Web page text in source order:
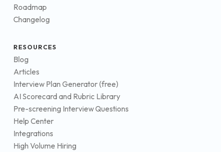
Roadmap
Changelog
RESOURCES
Blog
Articles
Interview Plan Generator (free)
AI Scorecard and Rubric Library
Pre-screening Interview Questions
Help Center
Integrations
High Volume Hiring